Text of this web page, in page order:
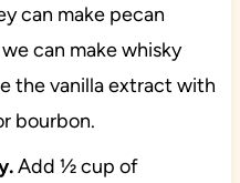
can make pecan
can make whisky
the vanilla extract with
bourbon.
Add ½ cup of